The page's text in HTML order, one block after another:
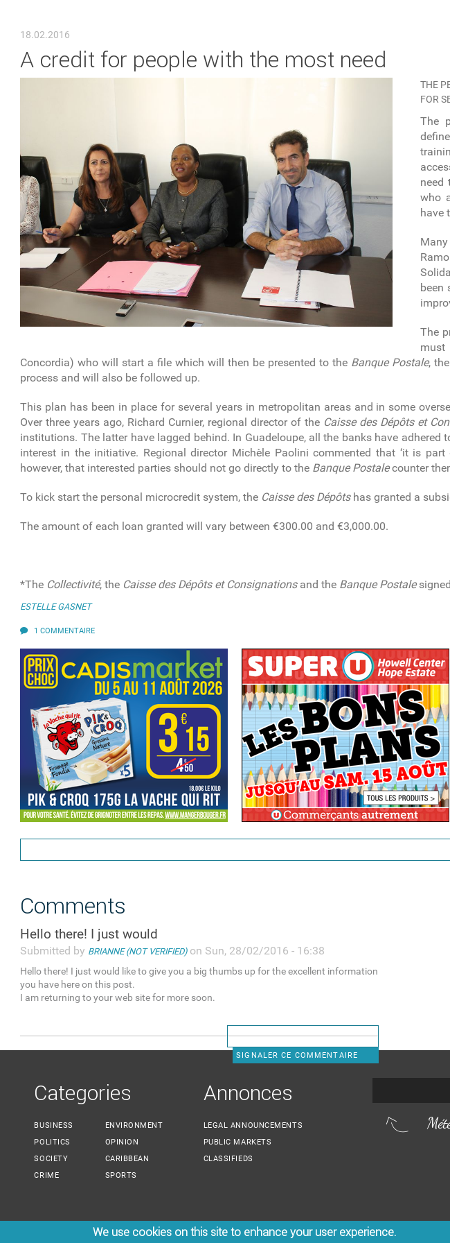
18.02.2016
A credit for people with the most need
THE
FOR
The
need
who
have
been
The
must
Concordia) who will start a file which will then be presented to the Banque Postale,
process and will also be followed up.
This plan has been in place for several years in metropolitan areas and in some
Over three years ago, Richard Curnier, regional director of the Caisse des Dépôts et
institutions. The latter have lagged behind. In Guadeloupe, all the banks have adhered
interest in the initiative. Regional director Michèle Paolini commented that ‘it is
however, that interested parties should not go directly to the Banque Postalecounter
To kick start the personal microcredit system, the Caisse des Dépôts has granted a
The amount of each loan granted will vary between €300.00 and €3,000.00.
*The Collectivité, the Caisse des Dépôts et Consignationsand the Banque Postale
ESTELLE GASNET
1 COMMENTAIRE
Comments
Hello there! I just would
Submitted by BRIANNE (NOT VERIFIED)on Sun, 28/02/2016 - 16:38
Hello there! I just would like to give you a big thumbs up for the excellent information
you have here on this post.
I am returning to your web site for more soon.
SIGNALER CE COMMENTAIRE
Categories
BUSINESS
POLITICS
SOCIETY
CRIME
ENVIRONMENT
OPINION
CARIBBEAN
SPORTS
Annonces
LEGAL ANNOUNCEMENTS
PUBLIC MARKETS
CLASSIFIEDS
We use cookies on this site to enhance your user experience.